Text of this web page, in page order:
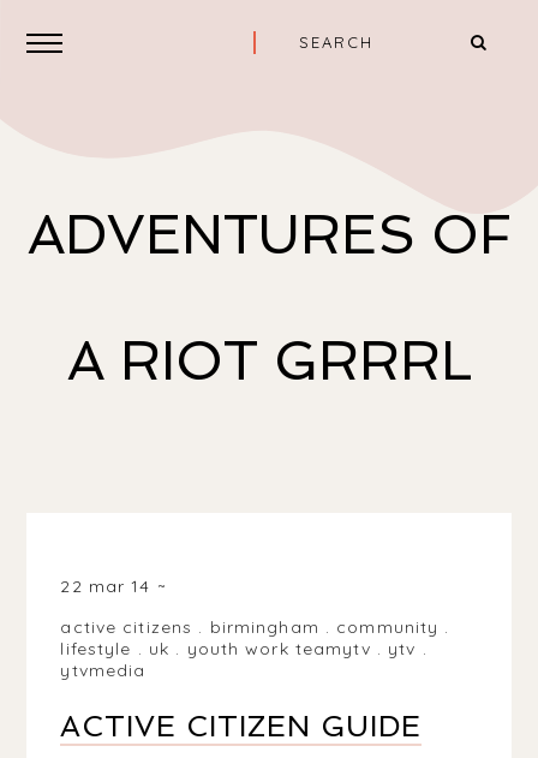
ADVENTURES OF
A RIOT GRRRL
22 mar 14
active citizens . birmingham . community .
lifestyle . uk . youth work teamytv . ytv .
ytvmedia
ACTIVE CITIZEN GUIDE